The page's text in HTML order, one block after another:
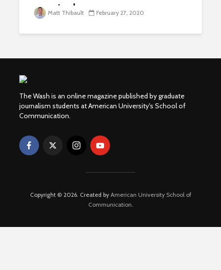
spectacle
Matt Thibault February 27, 2020
The Wash is an online magazine published by graduate
journalism students at American University's School of
Communication.
Copyright © 2026. Created by American University School of
Communication.